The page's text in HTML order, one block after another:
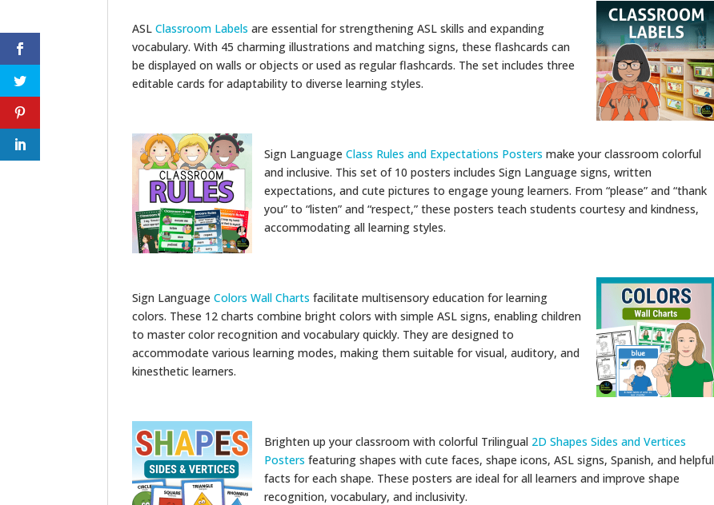
ASLClassroom Labels are essential for strengthening ASL skills and expanding
vocabulary. With 45 charming illustrations and matching signs, these flashcards can
be displayed on walls or objects or used as regular flashcards. The set includes three
editable cards for adaptability to diverse learning styles.
Sign LanguageClass Rules and Expectations Posters make your classroom colorful
and inclusive. This set of 10 posters includes Sign Language signs, written
expectations, and cute pictures to engage young learners. From “please” and “thank
you” to “listen” and “respect,” these posters teach students courtesy and kindness,
accommodating all learning styles.
Sign LanguageColors Wall Charts facilitate multisensory education for learning
colors. These 12 charts combine bright colors with simple ASL signs, enabling children
to master color recognition and vocabulary quickly. They are designed to
accommodate various learning modes, making them suitable for visual, auditory, and
kinesthetic learners.
Brighten up your classroom with colorful Trilingual 2D Shapes Sides and Vertices
Posters featuring shapes with cute faces, shape icons, ASL signs, Spanish, and helpful
facts for each shape. These posters are ideal for all learners and improve shape
recognition, vocabulary, and inclusivity.